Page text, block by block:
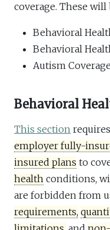
coverage. These
Behavioral
Behavioral
Autism Coverage
Behavioral
This section requires
employer fully-
insured plans to
health conditions,
are forbidden from
requirements,